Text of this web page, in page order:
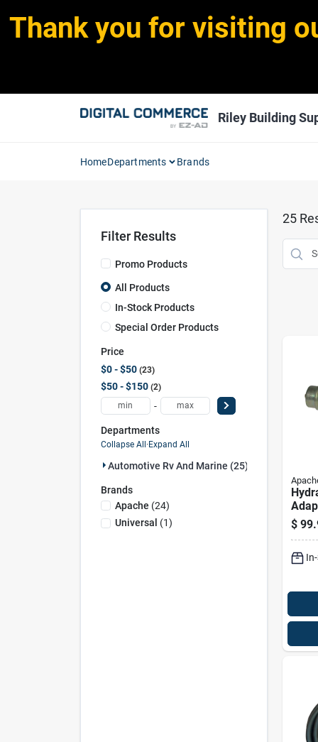
to
Thank you for visiting
Riley Building
HomeDepartments Brands
Filter Results
Promo Products
All Products
In-Stock Products
Special Order Products
Price
$0 - $50 23
$50 - $150 2
-
Departments
Collapse All · Expand All
Automotive Rv And Marine (25)
Brands
Apache (24)
Universal (1)
25
Flat
By
$